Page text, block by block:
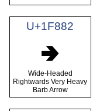
U+1F882
🢂
Wide-Headed
Rightwards Very Heavy
Barb Arrow